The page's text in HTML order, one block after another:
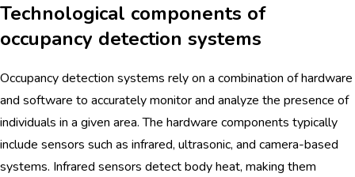
Technological components of
occupancy detection systems
Occupancy detection systems rely on a combination of hardware
and software to accurately monitor and analyze the presence of
individuals in a given area. The hardware components typically
include sensors such as infrared, ultrasonic, and camera-based
systems. Infrared sensors detect body heat, making them